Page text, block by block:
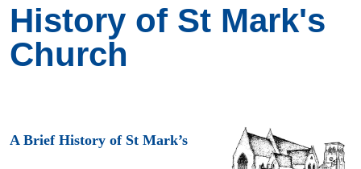
History of St Mark's
Church
A Brief History of St Mark’s